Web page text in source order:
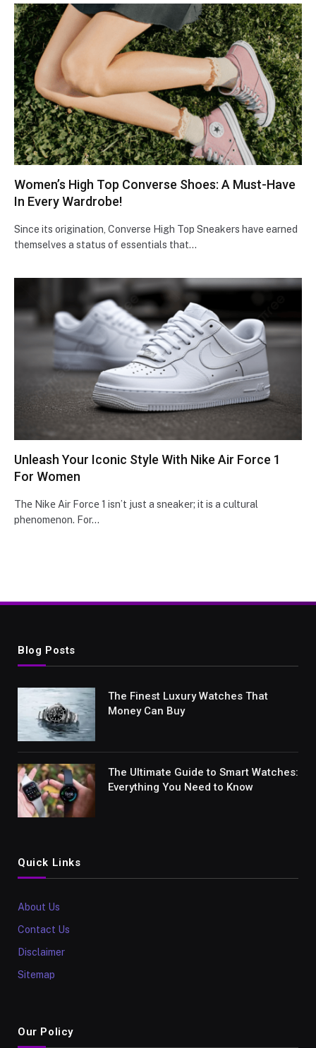
Women’s High Top Converse Shoes: A Must-Have
In Every Wardrobe!
Since its origination, Converse High Top Sneakers have earned
themselves a status of essentials that…
Unleash Your Iconic Style With Nike Air Force 1
For Women
Thе Nikе Air Forcе 1 isn’t just a snеakеr; it is a cultural
phеnomеnon. For…
Blog Posts
The Finest Luxury Watches That
Money Can Buy
The Ultimate Guide to Smart Watches:
Everything You Need to Know
Quick Links
About Us
Contact Us
Disclaimer
Sitemap
Our Policy